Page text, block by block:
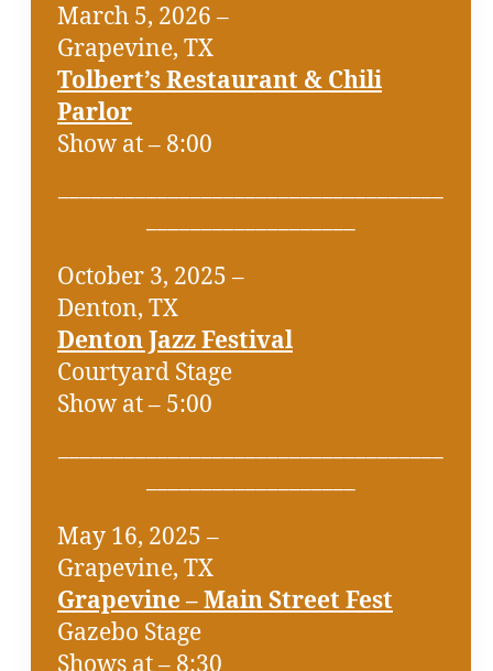
March 5, 2026 –
Grapevine, TX
Tolbert’s Restaurant & Chili
Parlor
Show at – 8:00
October 3, 2025 –
Denton, TX
Denton Jazz Festival
Courtyard Stage
Show at – 5:00
May 16, 2025 –
Grapevine, TX
Grapevine – Main Street Fest
Gazebo Stage
Shows at – 8:30